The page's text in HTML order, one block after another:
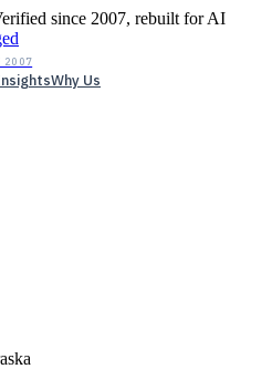
since 2007, rebuilt for AI
2007
Why Us